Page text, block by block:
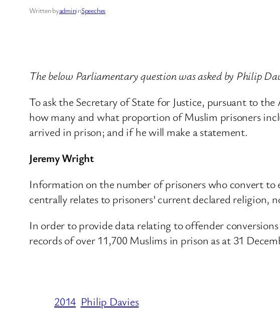
Written byadmininSpeeches
The below Parliamentary question was asked by Philip
To ask the Secretary of State for Justice, pursuant to
how many and what proportion of Muslim prisoners
arrived in prison; and if he will make a statement.
Jeremy Wright
Information on the number of prisoners who convert
centrally relates to prisoners’ current declared religion,
In order to provide data relating to offender
records of over 11,700 Muslims in prison as at 31
2014 Philip Davies